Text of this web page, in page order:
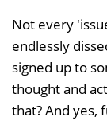
Not every
endlessly
signed up to
thought and
that? And yes,